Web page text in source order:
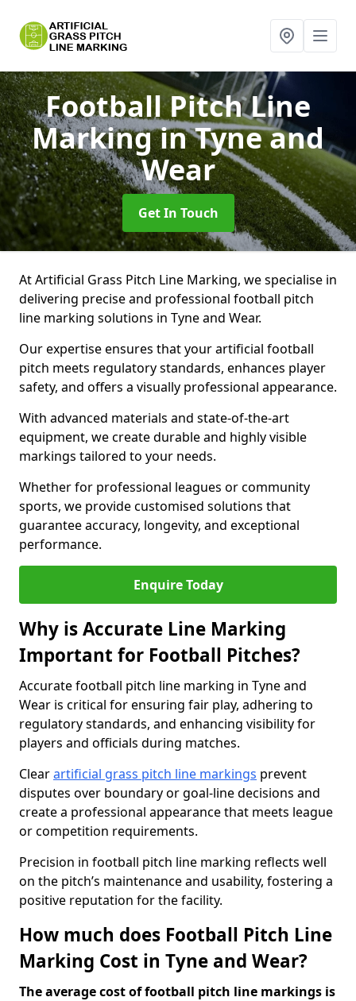
Football Pitch Line
Markingin Tyne and
Wear
Get In Touch
At Artificial Grass Pitch Line Marking, we specialise in
delivering precise and professional football pitch
line marking solutions in Tyne and Wear.
Our expertise ensures that your artificial football
pitch meets regulatory standards, enhances player
safety, and offers a visually professional appearance.
With advanced materials and state-of-the-art
equipment, we create durable and highly visible
markings tailored to your needs.
Whether for professional leagues or community
sports, we provide customised solutions that
guarantee accuracy, longevity, and exceptional
performance.
Enquire Today
Why is Accurate Line Marking
Important for Football Pitches?
Accurate football pitch line marking in Tyne and
Wear is critical for ensuring fair play, adhering to
regulatory standards, and enhancing visibility for
players and officials during matches.
Clearartificial grass pitch line markings prevent
disputes over boundary or goal-line decisions and
create a professional appearance that meets league
or competition requirements.
Precision in football pitch line marking reflects well
on the pitch’s maintenance and usability, fostering a
positive reputation for the facility.
How much does Football Pitch Line
Marking Cost in Tyne and Wear?
The average cost of football pitch line markings is